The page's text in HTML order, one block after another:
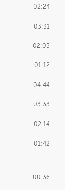
02:24
03:31
02:05
01:12
04:44
03:33
02:14
01:42
00:36